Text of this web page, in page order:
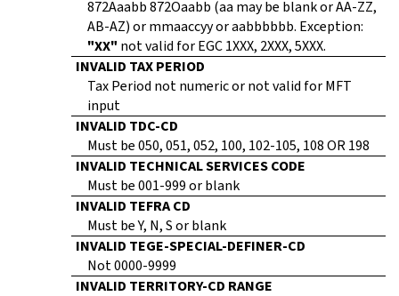
872Aaabb 872Oaabb (aa may be blank or AA-ZZ,
AB-AZ) or mmaaccyy or aabbbbbb. Exception:
"XX" not valid for EGC 1XXX, 2XXX, 5XXX.
INVALID TAX PERIOD
Tax Period not numeric or not valid for MFT
input
INVALID TDC-CD
Must be 050, 051, 052, 100, 102-105, 108 OR 198
INVALID TECHNICAL SERVICES CODE
Must be 001-999 or blank
INVALID TEFRA CD
Must be Y, N, S or blank
INVALID TEGE-SPECIAL-DEFINER-CD
Not 0000-9999
INVALID TERRITORY-CD RANGE